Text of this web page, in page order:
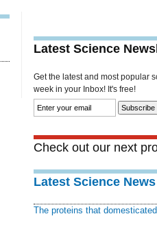
Latest Science
Get the latest and most popular
week in your Inbox! It's free!
Check out our next
Latest Science
The proteins that